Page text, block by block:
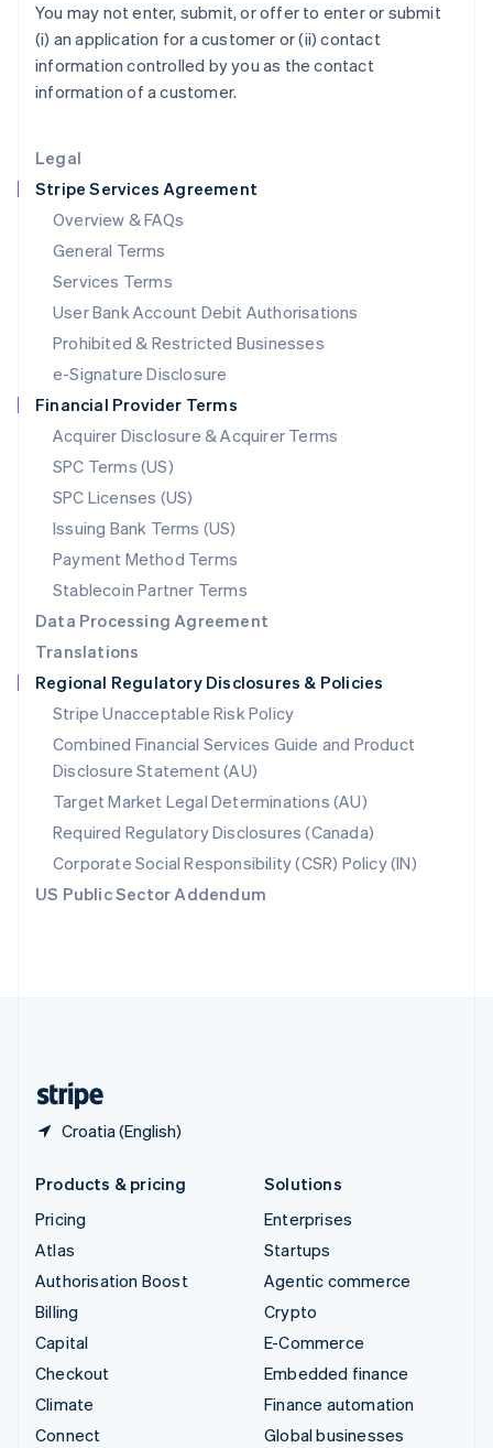
Legal
Stripe Services Agreement
Overview & FAQs
General Terms
Services Terms
User Bank Account Debit Authorisations
Prohibited & Restricted Businesses
e-Signature Disclosure
Financial Provider Terms
Acquirer Disclosure & Acquirer Terms
SPC Terms (US)
SPC Licenses (US)
Issuing Bank Terms (US)
Payment Method Terms
Stablecoin Partner Terms
Data Processing Agreement
Translations
Regional Regulatory Disclosures & Policies
Stripe Unacceptable Risk Policy
Combined Financial Services Guide and Product
Disclosure Statement (AU)
Target Market Legal Determinations (AU)
Required Regulatory Disclosures (Canada)
Corporate Social Responsibility (CSR) Policy (IN)
US Public Sector Addendum
You may not enter, submit, or offer to enter or submit
(i) an application for a customer or (ii) contact
information controlled by you as the contact
information of a customer.
Croatia (English)
Latvia
English
Liechtenstein
DeutschEnglish
Luxembourg
FrançaisDeutschEnglish
Mainland China
简体中文 English
Malaysia
English简体中文
English
Mexico
Netherlands
NederlandsEnglish
New Zealand
Norway
English
Poland
English
Portugal
Português English
English
Singapore
English 简体中文
Slovakia
English
Slovenia
English Italiano
Spain
EspañolEnglish
Sweden
SvenskaEnglish
Switzerland
DeutschFrançais ItalianoEnglish
Products & pricing
Pricing
Atlas
Authorisation Boost
Billing
Capital
Checkout
Climate
Connect
Solutions
Enterprises
Startups
Agentic commerce
Crypto
E-Commerce
Embedded finance
Finance automation
Global businesses